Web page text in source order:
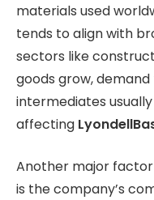
materials used
tends to align with
sectors like
goods grow,
intermediates
affecting
Another major
is the company’s